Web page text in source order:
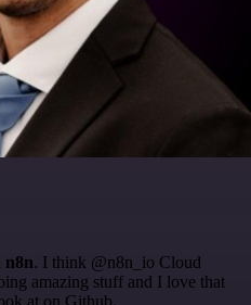
n8n. I think @n8n_io Cloud
amazing stuff and I love that
at on Github.